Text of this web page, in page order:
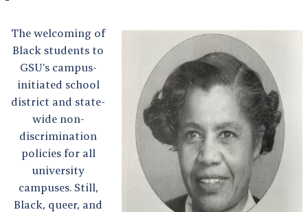
The welcoming of
Black students to
GSU’s campus-
initiated school
district and state-
wide non-
discrimination
policies for all
university
campuses. Still,
Black, queer, and